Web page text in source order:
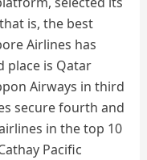
is, the best
Airlines has
place is Qatar
Airways in third
secure fourth and
in the top 10
Pacific